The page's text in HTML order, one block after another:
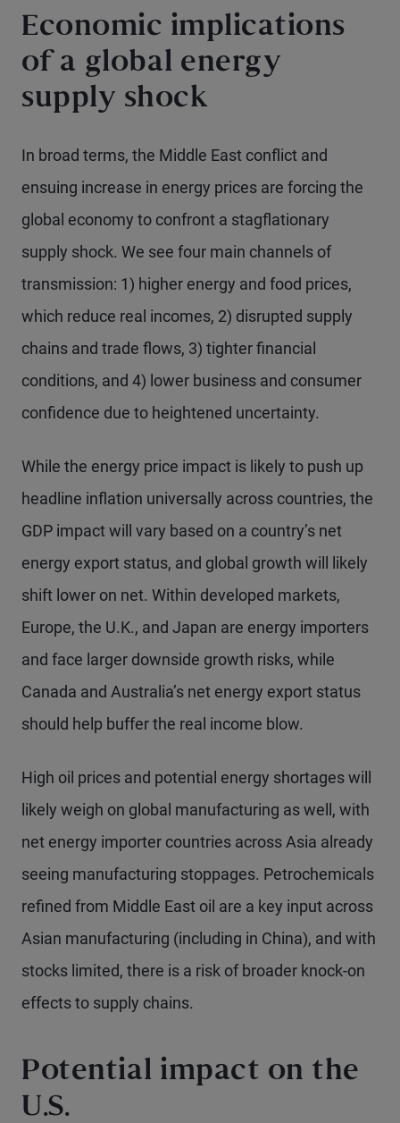
Economic implications
of a global energy
supply shock
In broad terms, the Middle East conflict and
ensuing increase in energy prices are forcing the
global economy to confront a stagflationary
supply shock. We see four main channels of
transmission: 1) higher energy and food prices,
which reduce real incomes, 2) disrupted supply
chains and trade flows, 3) tighter financial
conditions, and 4) lower business and consumer
confidence due to heightened uncertainty.
While the energy price impact is likely to push up
headline inflation universally across countries, the
GDP impact will vary based on a country’s net
energy export status, and global growth will likely
shift lower on net. Within developed markets,
Europe, the U.K., and Japan are energy importers
and face larger downside growth risks, while
Canada and Australia’s net energy export status
should help buffer the real income blow.
High oil prices and potential energy shortages will
likely weigh on global manufacturing as well, with
net energy importer countries across Asia already
seeing manufacturing stoppages. Petrochemicals
refined from Middle East oil are a key input across
Asian manufacturing (including in China), and with
stocks limited, there is a risk of broader knock-on
effects to supply chains.
Potential impact on the
U.S.